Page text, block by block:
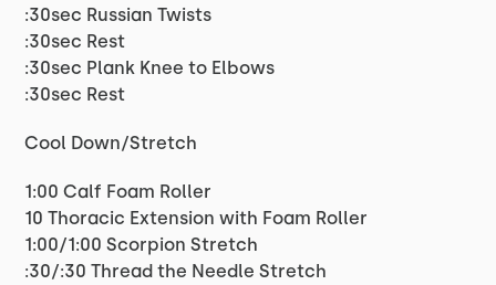
:30sec Russian Twists
:30sec Rest
:30sec Plank Knee to Elbows
:30sec Rest
Cool Down/Stretch
1:00 Calf Foam Roller
10 Thoracic Extension with Foam Roller
1:00/1:00 Scorpion Stretch
:30/:30 Thread the Needle Stretch